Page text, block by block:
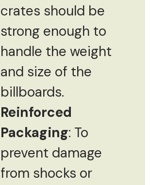
crates should be
strong enough to
handle the weight
and size of the
billboards.
Reinforced
Packaging: To
prevent damage
from shocks or